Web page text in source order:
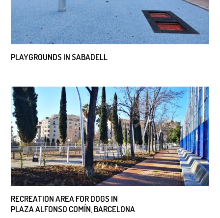
PLAYGROUNDS IN SABADELL
RECREATION AREA FOR DOGS IN
PLAZA ALFONSO COMÍN, BARCELONA